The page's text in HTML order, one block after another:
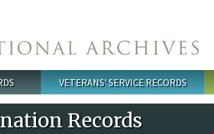
VETERANS' SERVICE RECORDS
Records